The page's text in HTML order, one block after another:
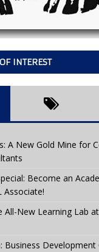
INTEREST
A New Gold Mine for
Become an
Associate!
All-New Learning Lab
Business Development